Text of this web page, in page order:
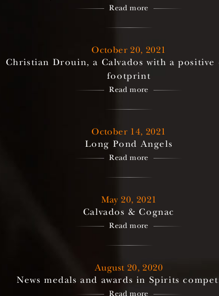
Read more
October 20, 2021
Christian Drouin, a Calvados with a positive
footprint
Read more
October 14, 2021
Long Pond Angels
Read more
May 20, 2021
Calvados & Cognac
Read more
August 20, 2020
News medals and awards in Spirits
Read more